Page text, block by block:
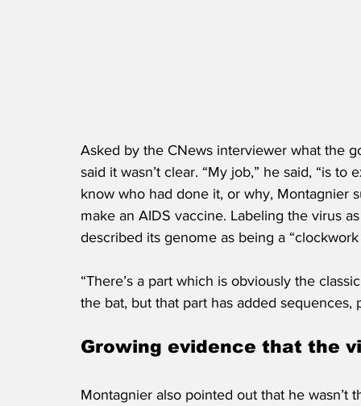
Asked by the CNews interviewer what the
said it wasn’t clear. “My job,” he said, “is
know who had done it, or why, Montagnier
make an AIDS vaccine. Labeling the virus
described its genome as being a
“There’s a part which is obviously the
the bat, but that part has added
Growing evidence that the
Montagnier also pointed out that he wasn’t